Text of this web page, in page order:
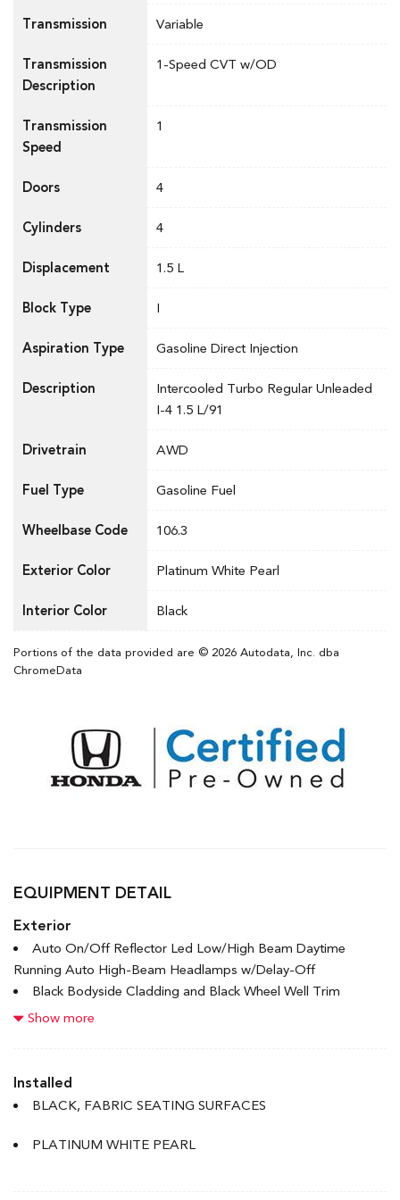
Transmission Variable
Transmission
Description
1-Speed CVT w/OD
Transmission
Speed
1
Doors 4
Cylinders 4
Displacement 1.5 L
Block Type I
Aspiration Type Gasoline Direct Injection
Description
Intercooled Turbo Regular Unleaded
I-4 1.5 L/91
Drivetrain AWD
Fuel Type Gasoline Fuel
Wheelbase Code 106.3
Exterior Color Platinum White Pearl
Interior Color Black
Portions of the data provided are © 2026 Autodata, Inc. dba
ChromeData
EQUIPMENT DETAIL
Exterior
Auto On/Off Reflector Led Low/High Beam Daytime
Running Auto High-Beam Headlamps w/Delay-Off
Black Bodyside Cladding and Black Wheel Well Trim
Black Grille w/Chrome Accents
Body-Coloured Front Bumper w/Black Rub Strip/Fascia
Accent
Folding and Turn Signal Indicator
Show more
Installed
BLACK, FABRIC SEATING SURFACES
PLATINUM WHITE PEARL